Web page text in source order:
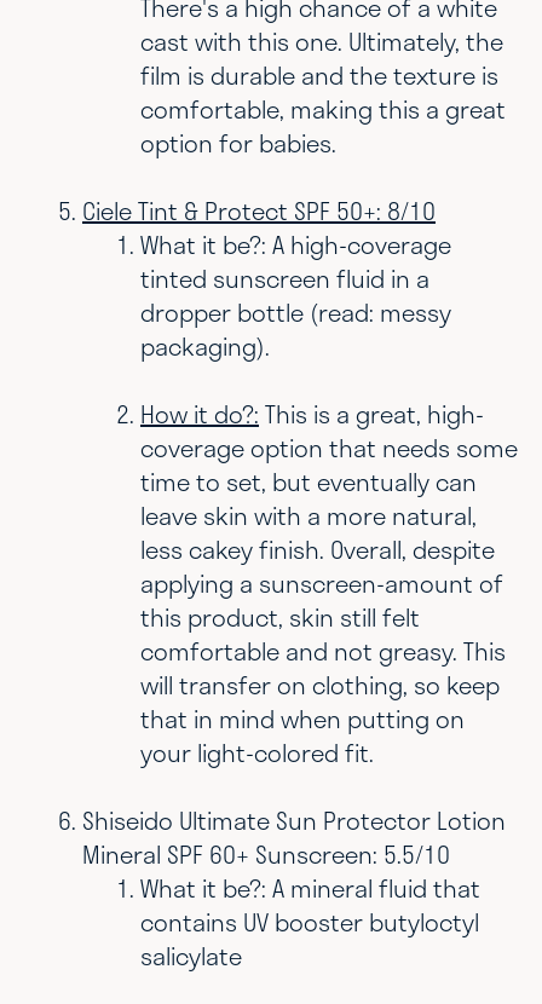
There's a high chance of a white
cast with this one. Ultimately, the
film is durable and the texture is
comfortable, making this a great
option for babies.
Ciele Tint & Protect SPF 50+: 8/10
What it be?: A high-coverage
tinted sunscreen fluid in a
dropper bottle (read: messy
packaging).
How it do?: This is a great, high-
coverage option that needs some
time to set, but eventually can
leave skin with a more natural,
less cakey finish. Overall, despite
applying a sunscreen-amount of
this product, skin still felt
comfortable and not greasy. This
will transfer on clothing, so keep
that in mind when putting on
your light-colored fit.
Shiseido Ultimate Sun Protector Lotion
Mineral SPF 60+ Sunscreen: 5.5/10
What it be?: A mineral fluid that
contains UV booster butyloctyl
salicylate